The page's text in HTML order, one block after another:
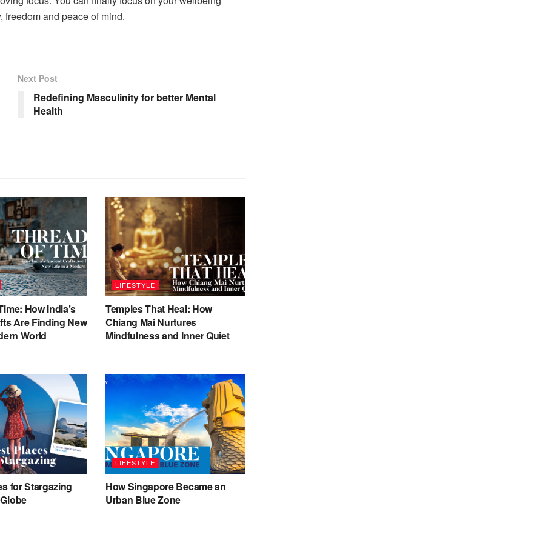
and peace of mind.
Next Post
Redefining Masculinity for better Mental
Health
How India’s
Are Finding New
World
LIFESTYLE
Temples That Heal: How
Chiang Mai Nurtures
Mindfulness and Inner Quiet
for Stargazing
LIFESTYLE
How Singapore Became an
Urban Blue Zone